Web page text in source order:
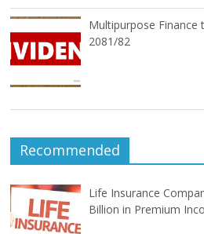
Multipurpose Finance
2081/82
Recommended
Life Insurance
Billion in Premium